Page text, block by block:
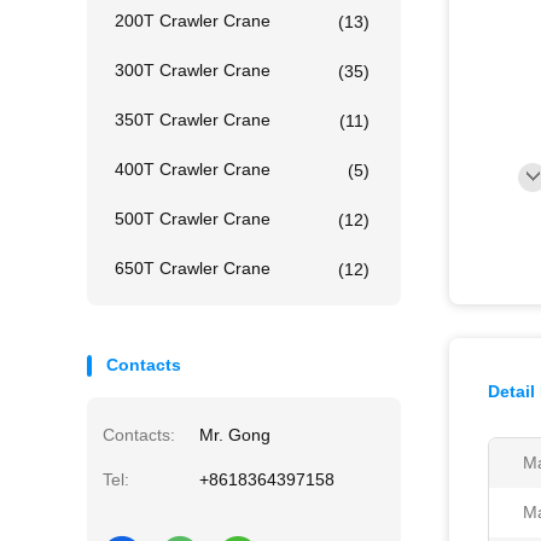
200T Crawler Crane (13)
300T Crawler Crane (35)
350T Crawler Crane (11)
400T Crawler Crane (5)
500T Crawler Crane (12)
650T Crawler Crane (12)
Contacts
Contacts: Mr. Gong
Tel: +8618364397158
Detail